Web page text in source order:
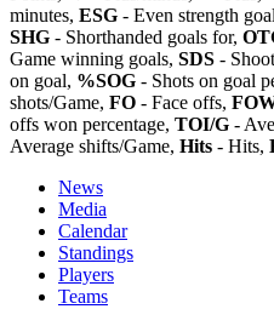
minutes, ESG - Even strength
SHG - Shorthanded goals for,
Game winning goals, SDS -
on goal, %SOG - Shots on goal
shots/Game, FO - Face offs,
offs won percentage, TOI/G -
Average shifts/Game, Hits - Hits,
News
Media
Calendar
Standings
Players
Teams